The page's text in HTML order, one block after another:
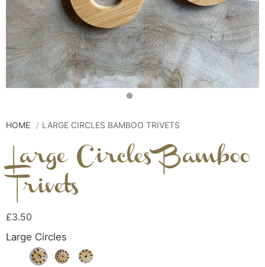
HOME LARGE CIRCLES BAMBOO TRIVETS
Large Circles Bamboo
Trivets
£3.50
Large Circles